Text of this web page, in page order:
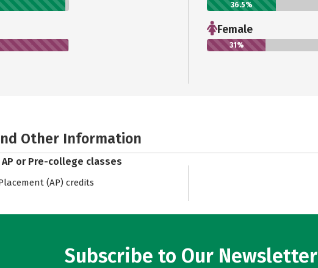
36.5%
Female
31%
Other Information
or Pre-college classes
(AP) credits
Subscribe to Our Newsletter